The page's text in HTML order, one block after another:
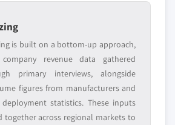
is built on a bottom-up approach,
revenue data gathered
primary interviews, alongside
figures from manufacturers and
statistics. These inputs
together across regional markets to